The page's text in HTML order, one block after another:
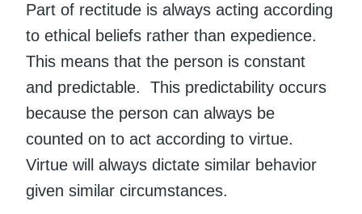
Part of rectitude is always acting according
to ethical beliefs rather than expedience.
This means that the person is constant
and predictable. This predictability occurs
because the person can always be
counted on to act according to virtue.
Virtue will always dictate similar behavior
given similar circumstances.